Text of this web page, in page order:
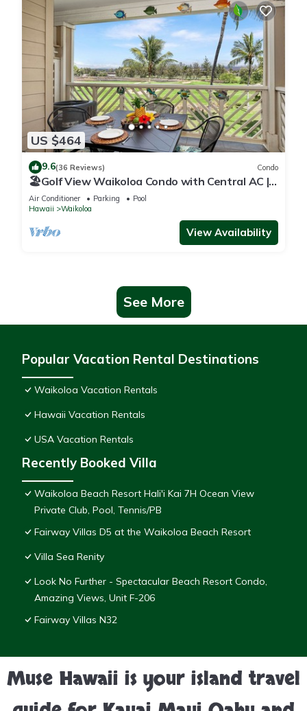
US $464
9.6(36 Reviews) Condo
🏖️Golf View Waikoloa Condo with Central AC |
Walk to A-Bay & Shops
Air Conditioner Parking
Pool
Hawaii
Waikoloa
View Availability
See More
Popular Vacation Rental Destinations
Waikoloa Vacation Rentals
Hawaii Vacation Rentals
USA Vacation Rentals
Recently Booked Villa
Waikoloa Beach Resort Hali'i Kai 7H Ocean View
Private Club, Pool, Tennis/PB
Fairway Villas D5 at the Waikoloa Beach Resort
Villa Sea Renity
Look No Further - Spectacular Beach Resort Condo,
Amazing Views, Unit F-206
Fairway Villas N32
Muse Hawaii is your island travel